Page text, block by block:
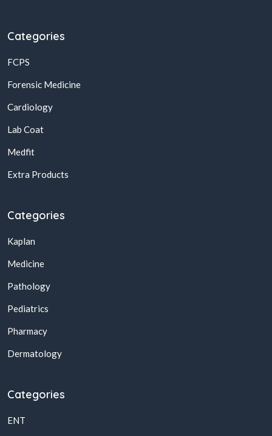
Categories
FCPS
Forensic Medicine
Cardiology
Lab Coat
Medfit
Extra Products
Categories
Kaplan
Medicine
Pathology
Pediatrics
Pharmacy
Dermatology
Categories
ENT